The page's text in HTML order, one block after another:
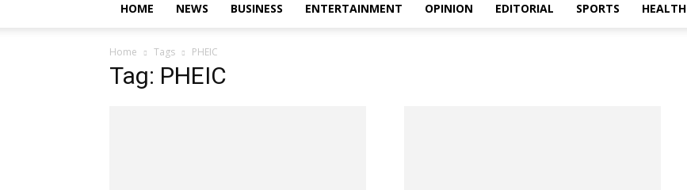
HOME NEWS BUSINESS ENTERTAINMENT OPINION EDITORIAL SPORTS HEALTH
Home Tags PHEIC
Tag: PHEIC